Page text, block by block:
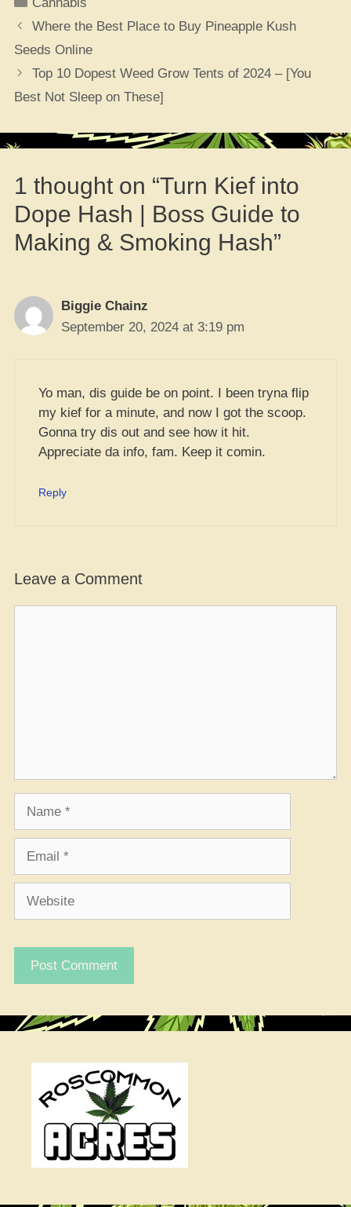
Where the Best Place to Buy Pineapple Kush
Seeds Online
Top 10 Dopest Weed Grow Tents of 2024 – [You
Best Not Sleep on These]
1 thought on “Turn Kief into
Dope Hash | Boss Guide to
Making & Smoking Hash”
Biggie Chainz
September 20, 2024 at 3:19 pm
Yo man, dis guide be on point. I been tryna flip
my kief for a minute, and now I got the scoop.
Gonna try dis out and see how it hit.
Appreciate da info, fam. Keep it comin.
Reply
Leave a Comment